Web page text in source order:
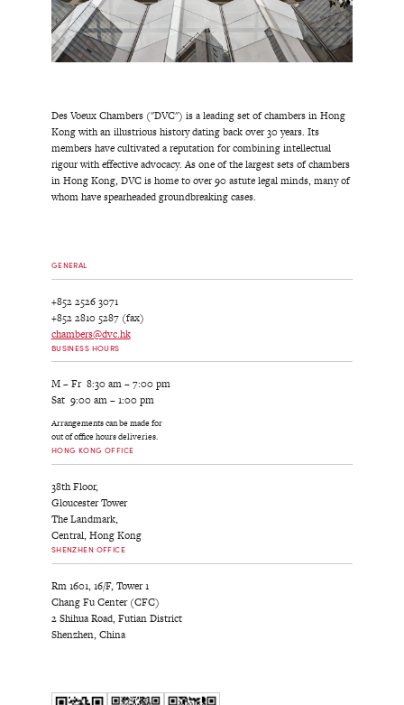
Des Voeux Chambers ("DVC") is a leading set of chambers in Hong
Kong with an illustrious history dating back over 30 years. Its
members have cultivated a reputation for combining intellectual
rigour with effective advocacy. As one of the largest sets of chambers
in Hong Kong, DVC is home to over 90 astute legal minds, many of
whom have spearheaded groundbreaking cases.
GENERAL
+852 2526 3071
+852 2810 5287 (fax)
chambers@dvc.hk
BUSINESS HOURS
M – Fr 8:30 am – 7:00 pm
Sat 9:00 am – 1:00 pm
Arrangements can be made for
out of office hours deliveries.
HONG KONG OFFICE
38th Floor,
Gloucester Tower
The Landmark,
Central, Hong Kong
SHENZHEN OFFICE
Rm 1601, 16/F, Tower 1
Chang Fu Center (CFC)
2 Shihua Road, Futian District
Shenzhen, China